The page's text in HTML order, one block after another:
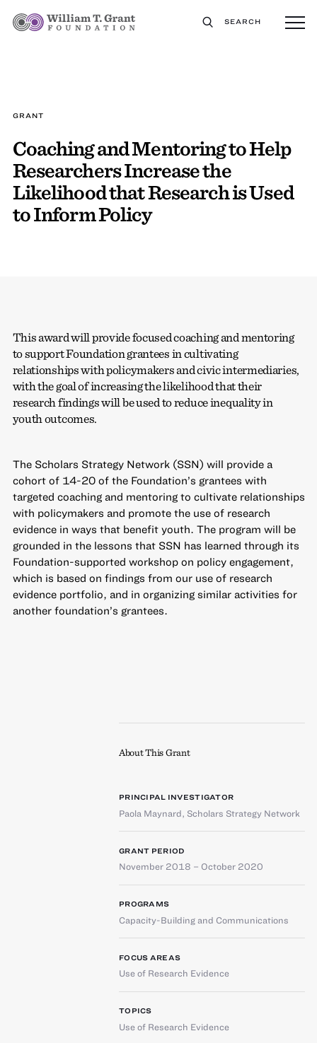
SEARCH
GRANT
Coaching and Mentoring to Help
Researchers Increase the
Likelihood that Research is Used
to Inform Policy
This award will provide focused coaching and mentoring
to support Foundation grantees in cultivating
relationships with policymakers and civic intermediaries,
with the goal of increasing the likelihood that their
research findings will be used to reduce inequality in
youth outcomes.
The Scholars Strategy Network (SSN) will provide a
cohort of 14-20 of the Foundation’s grantees with
targeted coaching and mentoring to cultivate relationships
with policymakers and promote the use of research
evidence in ways that benefit youth. The program will be
grounded in the lessons that SSN has learned through its
Foundation-supported workshop on policy engagement,
which is based on findings from our use of research
evidence portfolio, and in organizing similar activities for
another foundation’s grantees.
About This Grant
PRINCIPAL INVESTIGATOR
Paola Maynard, Scholars Strategy Network
GRANT PERIOD
November 2018 – October 2020
PROGRAMS
Capacity-Building and Communications
FOCUS AREAS
Use of Research Evidence
TOPICS
Use of Research Evidence